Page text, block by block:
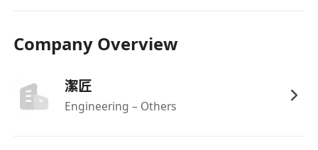
Company Overview
潔匠
Engineering – Others